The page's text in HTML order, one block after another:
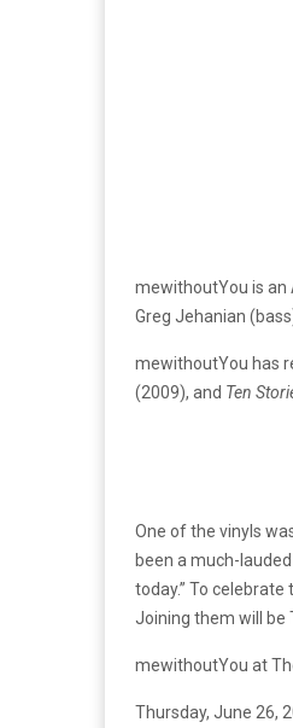
mewithoutYou is an
Greg Jehanian
mewithoutYou has
(2009), and Ten
One of the vinyls
been a much-
today.” To
Joining them will be
mewithoutYou at
Thursday, June 26,